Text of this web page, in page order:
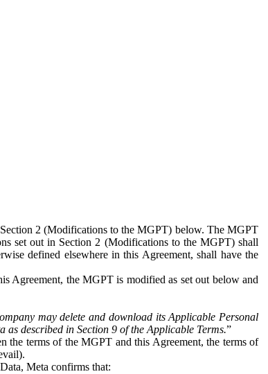
2 (Modifications to the MGPT) below. The MGPT
set out in Section 2 (Modifications to the MGPT) shall
defined elsewhere in this Agreement, shall have the
Agreement, the MGPT is modified as set out below and
may delete and download its Applicable Personal
described in Section 9 of the Applicable Terms.”
the terms of the MGPT and this Agreement, the terms of
Meta confirms that: